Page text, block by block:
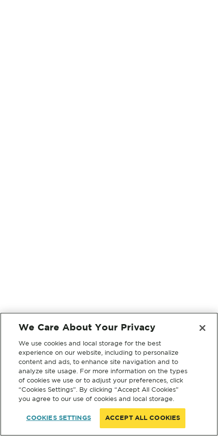
We Care About Your Privacy
We use cookies and local storage for the best
experience on our website, including to personalize
content and ads, to enhance site navigation and to
analyze site usage. For more information on the types
of cookies we use or to adjust your preferences, click
“Cookies Settings”. By clicking “Accept All Cookies”
you agree to our use of cookies and local storage.
COOKIES SETTINGS ACCEPT ALL COOKIES